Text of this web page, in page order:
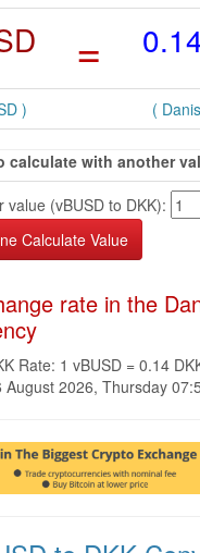
=
) (
calculate with another
value (vBUSD to DKK):
rate in the
Rate: 1 vBUSD = 0.14
August 2026, Thursday